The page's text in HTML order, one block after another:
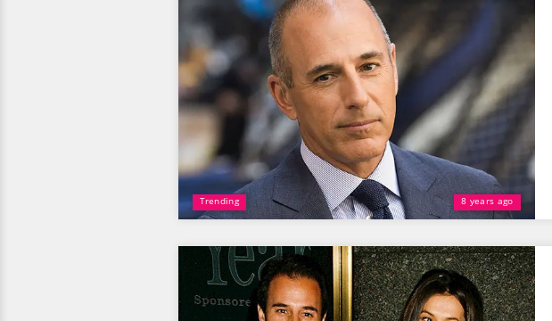
Trending 8 years ago